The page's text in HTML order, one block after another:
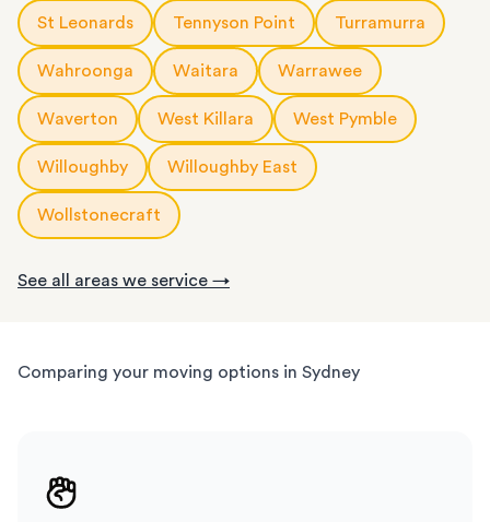
St Leonards Tennyson Point Turramurra
Wahroonga Waitara Warrawee
Waverton West Killara West Pymble
Willoughby Willoughby East
Wollstonecraft
See all areas we service →
Comparing your moving options in Sydney